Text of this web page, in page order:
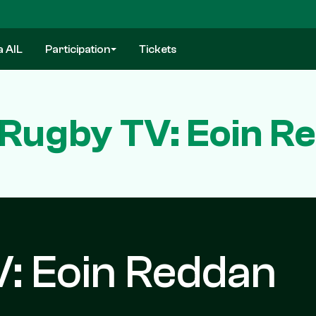
AIL Participation Tickets
TV: Eoin
Eoin Reddan